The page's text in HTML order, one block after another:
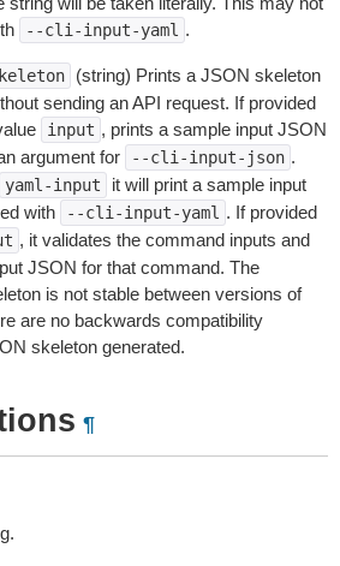
--cli-input-yaml .
(string) Prints a JSON skeleton
sending an API request. If provided
input , prints a sample input JSON
argument for
--cli-input-json .
yaml-input
it will print a sample input
with
--cli-input-yaml . If provided
, it validates the command inputs and
JSON for that command. The
is not stable between versions of
are no backwards compatibility
skeleton generated.
¶